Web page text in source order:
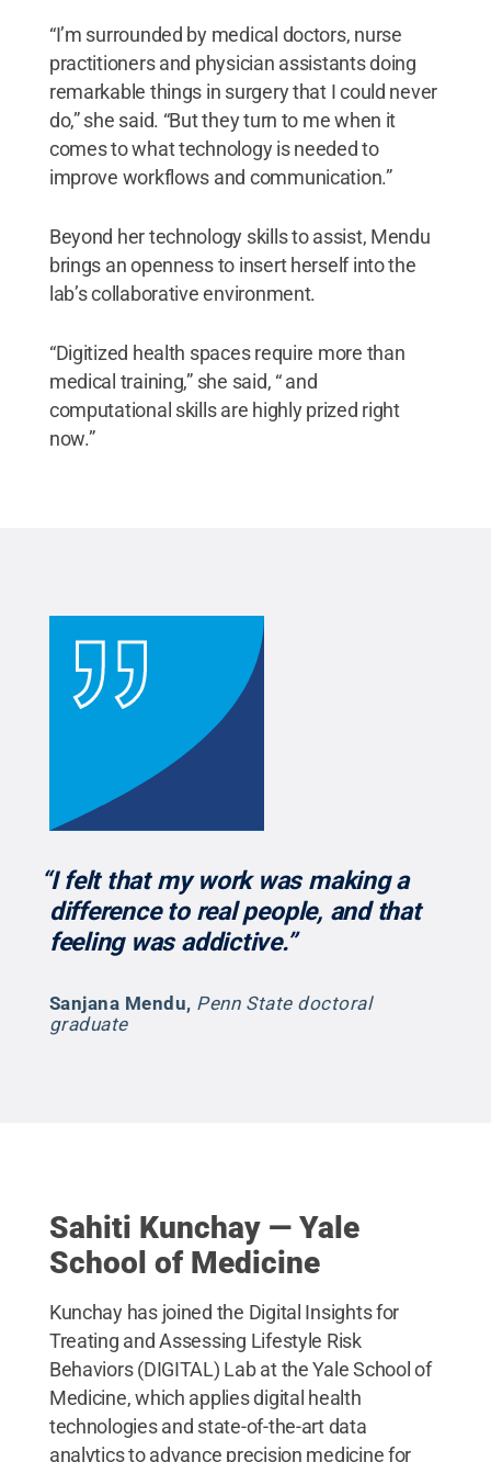
“I’m surrounded by medical doctors, nurse
practitioners and physician assistants doing
remarkable things in surgery that I could never
do,” she said. “But they turn to me when it
comes to what technology is needed to
improve workflows and communication.”
Beyond her technology skills to assist, Mendu
brings an openness to insert herself into the
lab’s collaborative environment.
“Digitized health spaces require more than
medical training,” she said, “ and
computational skills are highly prized right
now.”
“I felt that my work was making a
difference to real people, and that
feeling was addictive.”
Sanjana Mendu, Penn State doctoral
graduate
Sahiti Kunchay — Yale
School of Medicine
Kunchay has joined the Digital Insights for
Treating and Assessing Lifestyle Risk
Behaviors (DIGITAL) Lab at the Yale School of
Medicine, which applies digital health
technologies and state-of-the-art data
analytics to advance precision medicine for